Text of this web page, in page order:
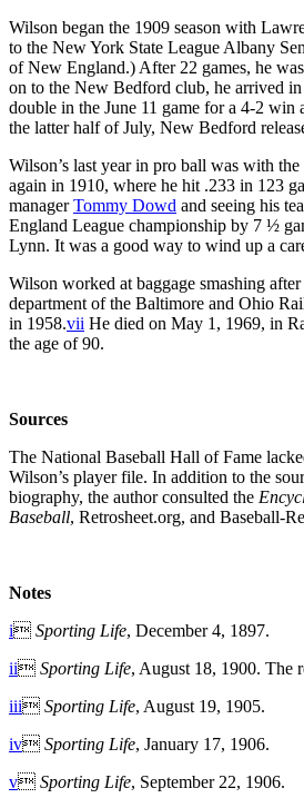
Wilson began the 1909 season with
to the New York State League Albany
of New England.) After 22 games, he
on to the New Bedford club, he arrived
double in the June 11 game for a 4-2
the latter half of July, New Bedford
Wilson’s last year in pro ball was with
again in 1910, where he hit .233 in 123
managerTommy Dowd and seeing his
England League championship by 7 ½
Lynn. It was a good way to wind up a
Wilson worked at baggage smashing
department of the Baltimore and Ohio
in 1958.vii He died on May 1, 1969, in
the age of 90.
Sources
The National Baseball Hall of Fame
Wilson’s player file. In addition to the
biography, the author consulted the
Baseball, Retrosheet.org, and Baseball-
Notes
i Sporting Life, December 4, 1897.
ii Sporting Life, August 18, 1900. The
iii Sporting Life, August 19, 1905.
iv Sporting Life, January 17, 1906.
v Sporting Life, September 22, 1906.